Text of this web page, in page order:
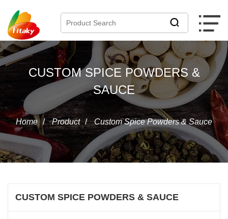
CUSTOM SPICE POWDERS &
SAUCE
Home / Product / Custom Spice Powders & Sauce
CUSTOM SPICE POWDERS & SAUCE